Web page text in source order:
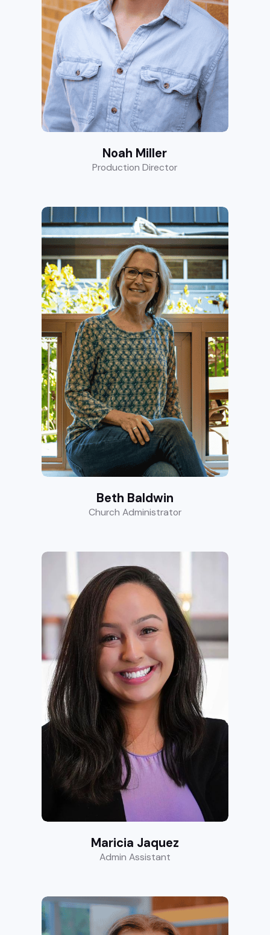
Noah Miller
Production Director
Beth Baldwin
Church Administrator
Maricia Jaquez
Admin Assistant